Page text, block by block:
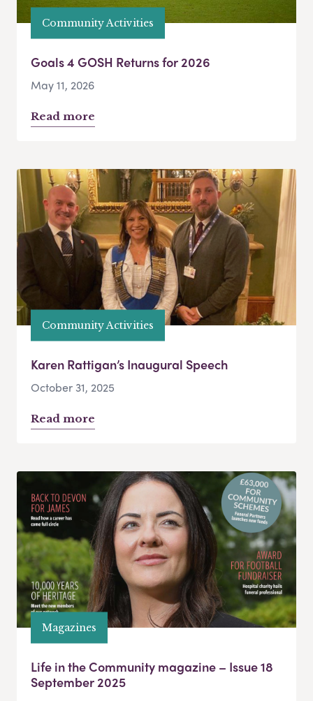
Community Activities
Goals 4 GOSH Returns for 2026
May 11, 2026
Read more
Community Activities
Karen Rattigan’s Inaugural Speech
October 31, 2025
Read more
Magazines
Life in the Community magazine – Issue 18
September 2025